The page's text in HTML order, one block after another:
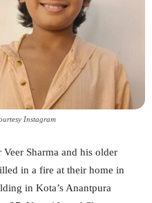
Instagram
Sharma and his older
in a fire at their home in
in Kota’s Anantpura